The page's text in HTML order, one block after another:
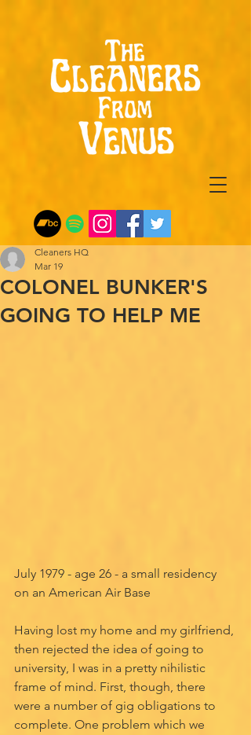
COLONEL BUNKER'S
GOING TO HELP ME
Cleaners HQ
Mar 19
July 1979 - age 26 - a small residency
on an American Air Base
Having lost my home and my girlfriend,
then rejected the idea of going to
university, I was in a pretty nihilistic
frame of mind. First, though, there
were a number of gig obligations to
complete. One problem which we